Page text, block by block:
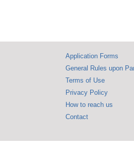
Application Forms
General Rules upon
Terms of Use
Privacy Policy
How to reach us
Contact